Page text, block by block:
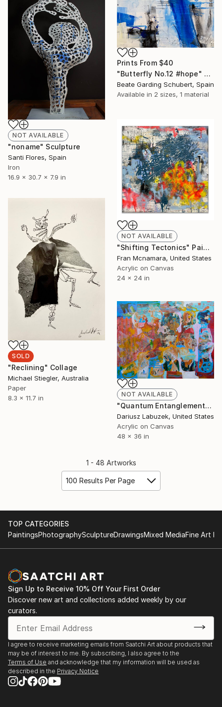
Prints From $40
"Butterfly No.12 #hope" Painting
Beate Garding Schubert, Spain
Available in 2 sizes, 1 material
NOT AVAILABLE
"noname" Sculpture
Santi Flores, Spain
Iron
16.9 x 30.7 x 7.9 in
NOT AVAILABLE
"Shifting Tectonics" Painting
Fran Mcnamara, United States
Acrylic on Canvas
24 x 24 in
SOLD
"Reclining" Collage
Michael Stiegler, Australia
Paper
8.3 x 11.7 in
NOT AVAILABLE
"Quantum Entanglement" Painting
Dariusz Labuzek, United States
Acrylic on Canvas
48 x 36 in
1 - 48 Artworks
100 Results Per Page
TOP CATEGORIES
PaintingsPhotographySculptureDrawingsMixed MediaFine Art
Sign Up to Receive 10% Off Your First Order
Discover new art and collections added weekly by our
curators.
I agree to receive marketing emails from Saatchi Art about products that
may be of interest to me. By subscribing, I also agree to the
Terms of Use and acknowledge that my information will be used as
described in the Privacy Notice